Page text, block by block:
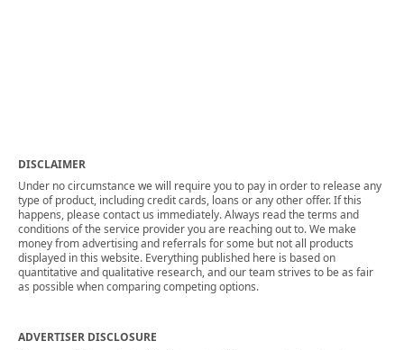
DISCLAIMER
Under no circumstance we will require you to pay in order to release any
type of product, including credit cards, loans or any other offer. If this
happens, please contact us immediately. Always read the terms and
conditions of the service provider you are reaching out to. We make
money from advertising and referrals for some but not all products
displayed in this website. Everything published here is based on
quantitative and qualitative research, and our team strives to be as fair
as possible when comparing competing options.
ADVERTISER DISCLOSURE